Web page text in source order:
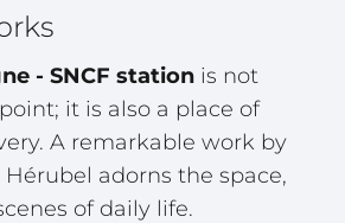
- SNCF station is not
it is also a place of
A remarkable work by
adorns the space,
of daily life.